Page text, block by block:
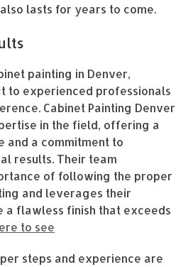
lasts for years to come.
painting in Denver,
to experienced professionals
Cabinet Painting Denver
in the field, offering a
and a commitment to
results. Their team
of following the proper
and leverages their
a flawless finish that exceeds
to see
steps and experience are